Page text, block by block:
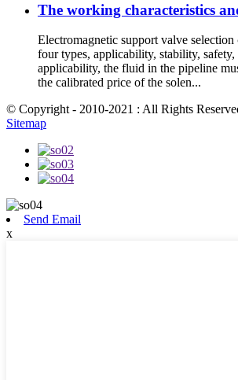
The working characteristics
Electromagnetic support valve
four types, applicability, stability,
applicability, the fluid in the pipeline
the calibrated price of the solen...
© Copyright - 2010-2021 : All Rights
Sitemap
Send Email
x